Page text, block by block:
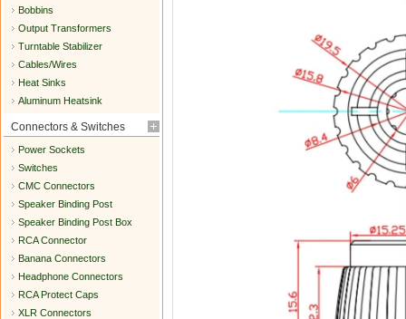
Bobbins
Output Transformers
Turntable Stabilizer
Cables/Wires
Heat Sinks
Aluminum Heatsink
Connectors & Switches
Power Sockets
Switches
CMC Connectors
Speaker Binding Post
Speaker Binding Post Box
RCA Connector
Banana Connectors
Headphone Connectors
RCA Protect Caps
XLR Connectors